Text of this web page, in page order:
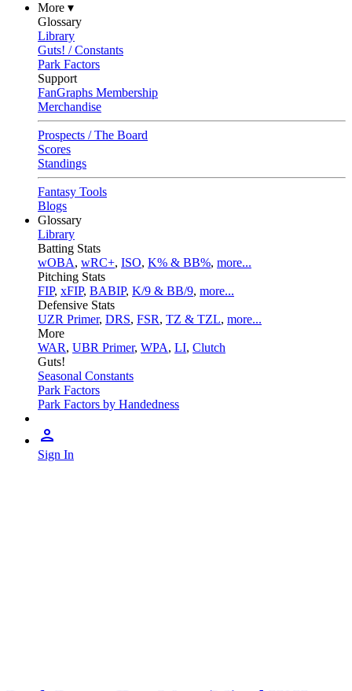
More ▾
Glossary
Library
Guts! / Constants
Park Factors
Support
FanGraphs Membership
Merchandise
Prospects / The Board
Scores
Standings
Fantasy Tools
Blogs
Glossary
Library
Batting Stats
wOBA, wRC+, ISO, K% & BB%, more...
Pitching Stats
FIP, xFIP, BABIP, K/9 & BB/9, more...
Defensive Stats
UZR Primer, DRS, FSR, TZ & TZL, more...
More
WAR, UBR Primer, WPA, LI, Clutch
Guts!
Seasonal Constants
Park Factors
Park Factors by Handedness
Sign In